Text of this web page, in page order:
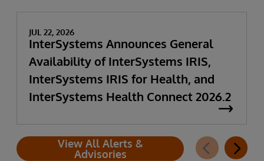
JUL 22, 2026
InterSystems Announces General
Availability of InterSystems IRIS,
InterSystems IRIS for Health, and
InterSystems Health Connect 2026.2
View All Alerts &
Advisories